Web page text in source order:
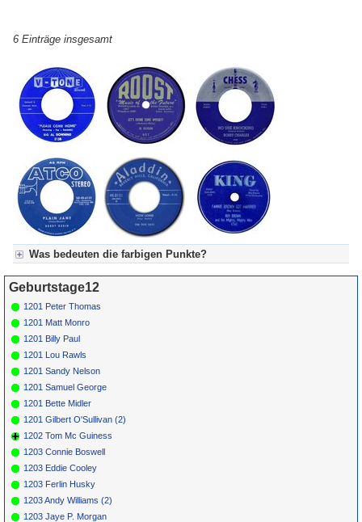
6 Einträge insgesamt
Was bedeuten die farbigen Punkte?
Für Axel's Tageskalender:
Grün = Kurzgeschichte
Grün! = fachlich bestimmt spannend, nicht verpassen!
Grün+ = Stundenbeitrag
Gelb = Kurzgeschichten oder Stundensendungen in Arbeit
Blau = Beschreibungstext (beschreibender Text)
Geburtstage12
1201 Peter Thomas
1201 Matt Monro
1201 Billy Paul
1201 Lou Rawls
1201 Sandy Nelson
1201 Samuel George
1201 Bette Midler
1201 Gilbert O'Sullivan (2)
1202 Tom Mc Guiness
1203 Connie Boswell
1203 Eddie Cooley
1203 Ferlin Husky
1203 Andy Williams (2)
1203 Jaye P. Morgan